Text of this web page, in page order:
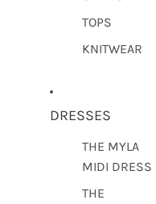
TOPS
KNITWEAR
DRESSES
THE MYLA
MIDI DRESS
THE